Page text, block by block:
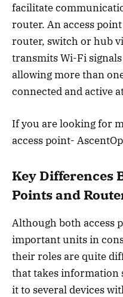
facilitate
router. An access
router, switch or hub
transmits Wi-Fi
allowing more than
connected and active
If you are looking for
access point-
Key Differences
Points and
Although both access
important units in
their roles are quite
that takes information
it to several devices